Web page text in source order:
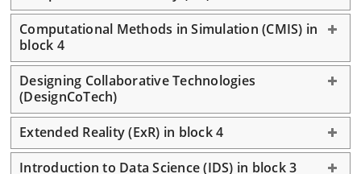
Computational Methods in Simulation (CMIS) in
block 4
Designing Collaborative Technologies
(DesignCoTech)
Extended Reality (ExR) in block 4
Introduction to Data Science (IDS) in block 3